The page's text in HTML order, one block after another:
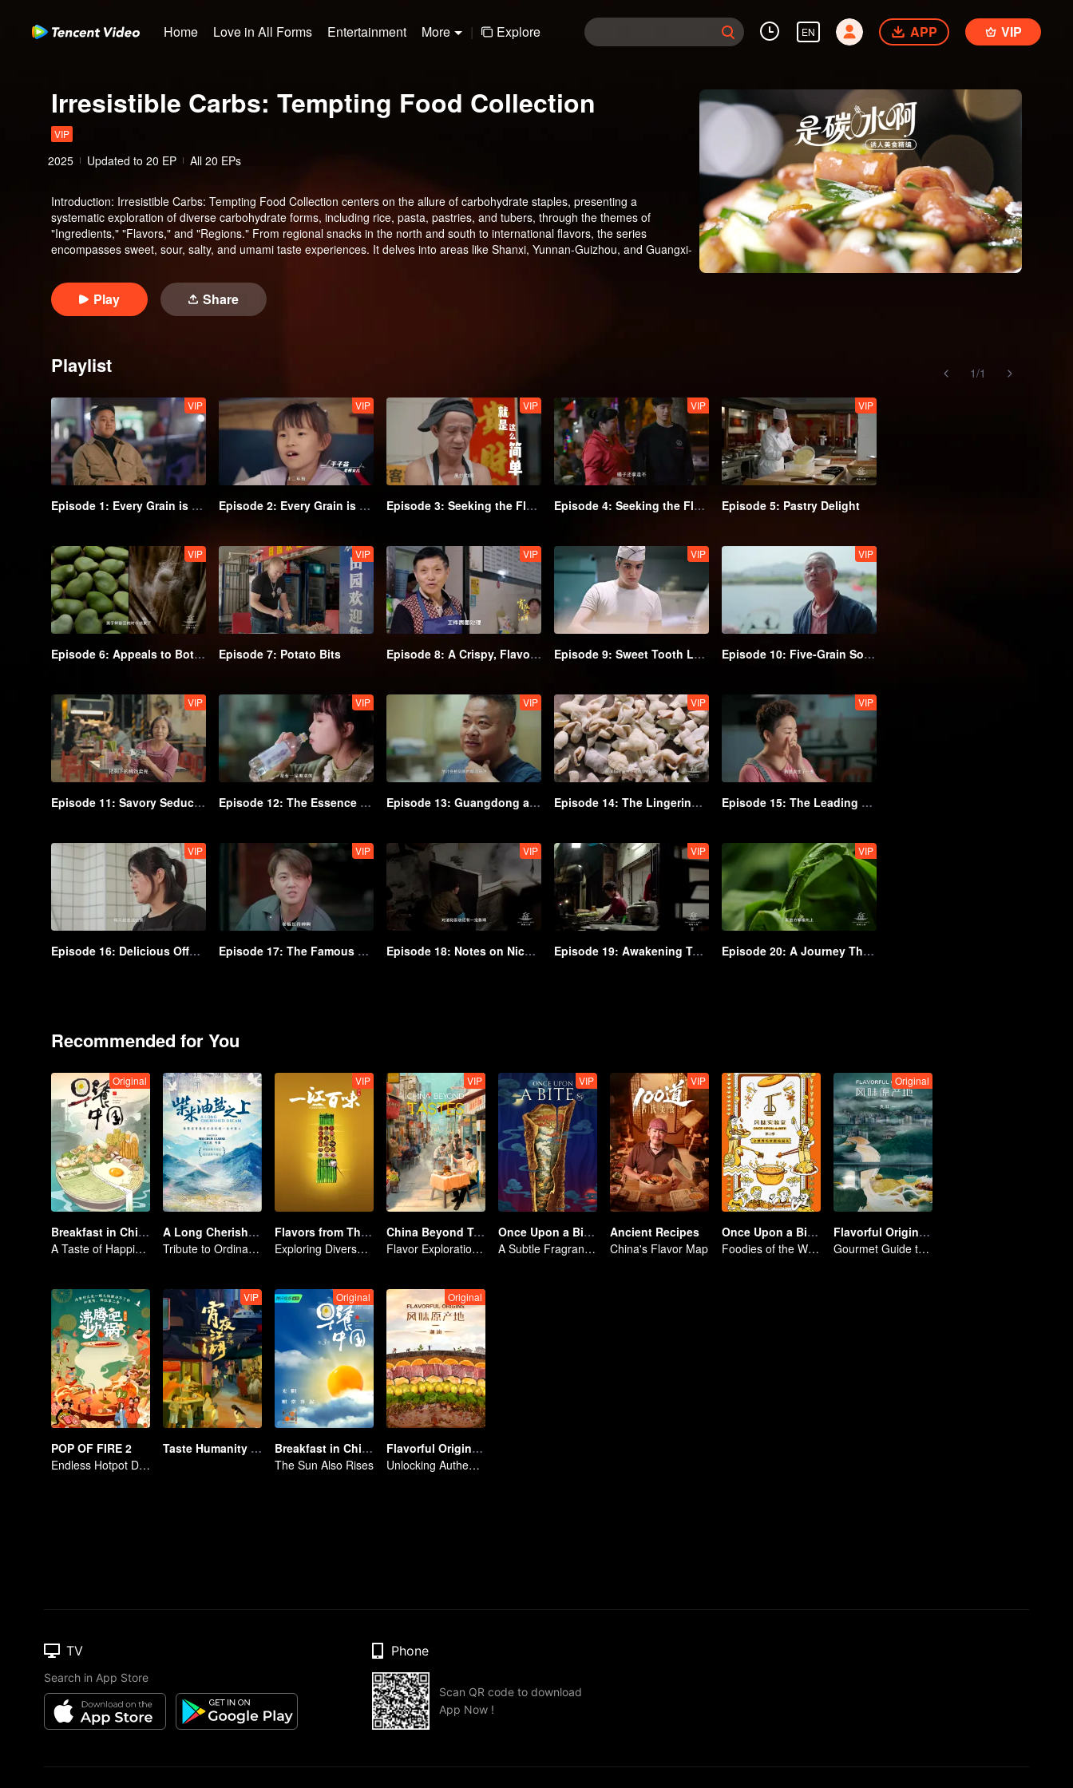
Home Love in All Forms Entertainment More | Explore EN APP VIP
Irresistible Carbs: Tempting Food Collection
VIP
2025 Updated to 20 EP All 20 EPs
Introduction: Irresistible Carbs: Tempting Food Collection centers on the allure of carbohydrate staples, presenting a
systematic exploration of diverse carbohydrate forms, including rice, pasta, pastries, and tubers, through the themes of
"Ingredients," "Flavors," and "Regions." From regional snacks in the north and south to international flavors, the series
encompasses sweet, sour, salty, and umami taste experiences. It delves into areas like Shanxi, Yunnan-Guizhou, and Guangxi-
Play Share
Playlist 1/1
VIP
Episode 1: Every Grain is Delicious (Part 1)
VIP
Episode 2: Every Grain is Delicious (Part 2)
VIP
Episode 3: Seeking the Flavor of Noodles (Part 1)
VIP
Episode 4: Seeking the Flavor of Noodles (Part 2)
VIP
Episode 5: Pastry Delight
VIP
Episode 6: Appeals to Both Meat and Vegetable Lovers
VIP
Episode 7: Potato Bits
VIP
Episode 8: A Crispy, Flavorful Bite
VIP
Episode 9: Sweet Tooth Lovers, Don't Miss Out!
VIP
Episode 10: Five-Grain Sour Brew
VIP
Episode 11: Savory Seduction
VIP
Episode 12: The Essence of Freshness
VIP
Episode 13: Guangdong and Guangxi's Top-Tier Rice Delicacies
VIP
Episode 14: The Lingering Flavors of Yunnan-Guizhou
VIP
Episode 15: The Leading Staple Food of Shanxi
VIP
Episode 16: Delicious Offal You Can't Go Wrong With
VIP
Episode 17: The Famous Culinary Representative
VIP
Episode 18: Notes on Niche and Unique Flavors
VIP
Episode 19: Awakening Taste Buds in the Morning
VIP
Episode 20: A Journey Through the World of Grains
Recommended for You
Original
Breakfast in China
A Taste of Happiness
A Long Cherished Dream
Tribute to Ordinary Lives
VIP
Flavors from The River
Exploring Diverse Cuisines along the Zi River
VIP
China Beyond Tastes
Flavor Exploration Journey of Chen Xiaoqing
VIP
Once Upon a Bite S5
A Subtle Fragrance in Flavor
VIP
Ancient Recipes
China's Flavor Map
Once Upon a Bite S2
Foodies of the World, Unite!
Original
Flavorful Origins: Gui Yang
Gourmet Guide to Guiyang
POP OF FIRE 2
Endless Hotpot Delights
VIP
Taste Humanity at Night S2
Original
Breakfast in China Ⅲ
The Sun Also Rises
Original
Flavorful Origins: Chao Shan
Unlocking Authentic Chaoshan Cuisine
TV
Search in App Store
Phone
Scan QR code to download
App Now !